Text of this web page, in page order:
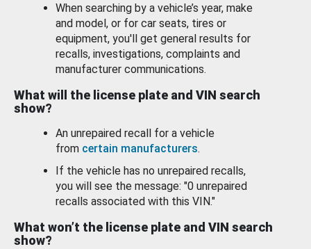
When searching by a vehicle’s year, make
and model, or for car seats, tires or
equipment, you'll get general results for
recalls, investigations, complaints and
manufacturer communications.
What will the license plate and VIN search
show?
An unrepaired recall for a vehicle
from certain manufacturers.
If the vehicle has no unrepaired recalls,
you will see the message: "0 unrepaired
recalls associated with this VIN."
What won’t the license plate and VIN search
show?